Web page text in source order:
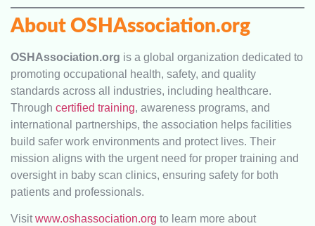
About OSHAssociation.org
OSHAssociation.org is a global organization dedicated to
promoting occupational health, safety, and quality
standards across all industries, including healthcare.
Through certified training, awareness programs, and
international partnerships, the association helps facilities
build safer work environments and protect lives. Their
mission aligns with the urgent need for proper training and
oversight in baby scan clinics, ensuring safety for both
patients and professionals.
Visit www.oshassociation.org to learn more about